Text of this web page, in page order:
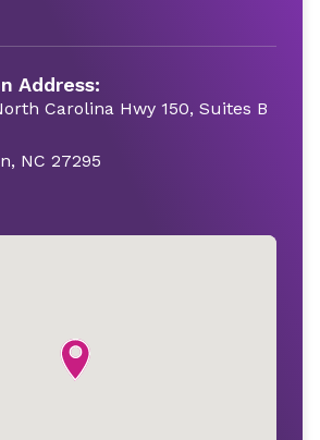
Address:
Carolina Hwy 150, Suites B
NC 27295